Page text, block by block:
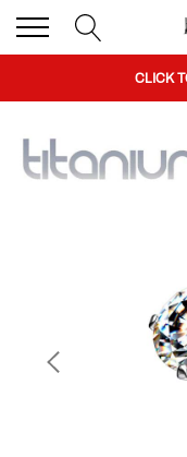
BUY 1 GET
CLICK
BUY 1 GET